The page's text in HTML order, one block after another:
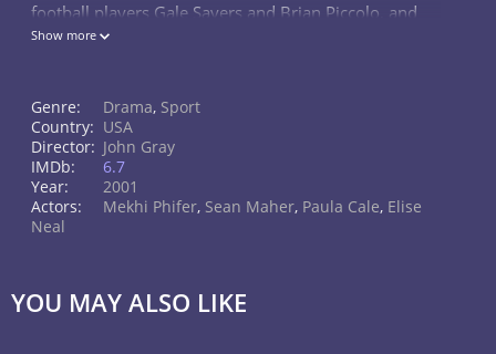
football players Gale Sayers and Brian Piccolo, and
how their friendship on and off the field was affected
Show more
Genre: Drama, Sport
Country: USA
Director: John Gray
IMDb:
6.7
Year:
2001
Actors:
Mekhi Phifer, Sean Maher, Paula Cale, Elise
Neal
YOU MAY ALSO LIKE